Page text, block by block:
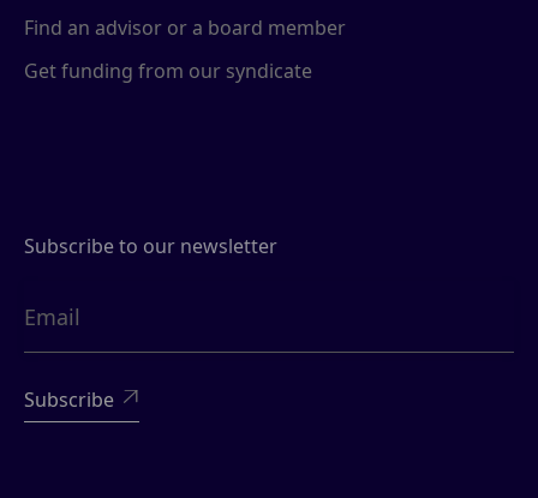
Find an advisor or a board member
Get funding from our syndicate
Subscribe to our newsletter
